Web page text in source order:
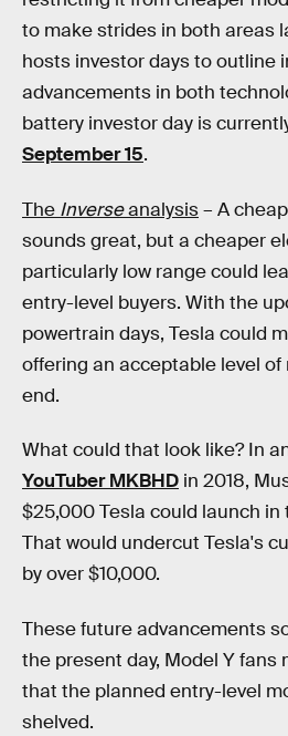
to make strides in both areas
hosts investor days to outline
advancements in both
battery investor day is
September 15.
The Inverseanalysis– A
sounds great, but a cheaper
particularly low range could
entry-level buyers. With the
powertrain days, Tesla could
offering an acceptable level
end.
What could that look like? In
YouTuber MKBHD in 2018,
$25,000 Tesla could launch in
That would undercut Tesla's
by over $10,000.
These future advancements
the present day, Model Y fans
that the planned entry-level
shelved.